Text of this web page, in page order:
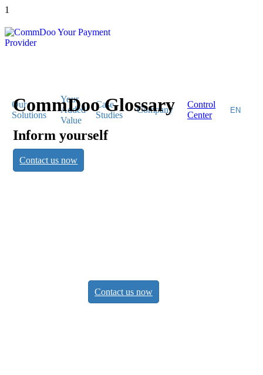
1
Our
Solutions
Your
Added
Value
Case
Studies
Company
Control
Center
Contact us now
CommDoo Glossary
Inform yourself
Contact us now